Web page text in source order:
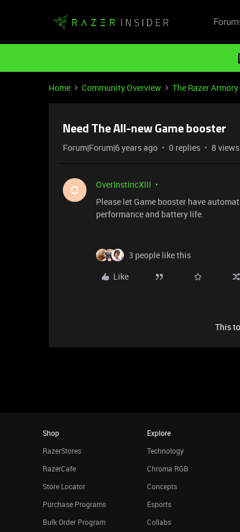
Home Community Overview The Razer Armory
Need The All-new Game booster
Forum|Forum|6 years ago 0 replies 8 views
O
OverInstincXIII
Please let Game booster have
performance and battery life.
3 people like this
Like
This
Shop
RazerStores
RazerCafe
Store Locator
Purchase Programs
Bulk Order Program
Explore
Technology
Chroma RGB
Concepts
Esports
Collabs